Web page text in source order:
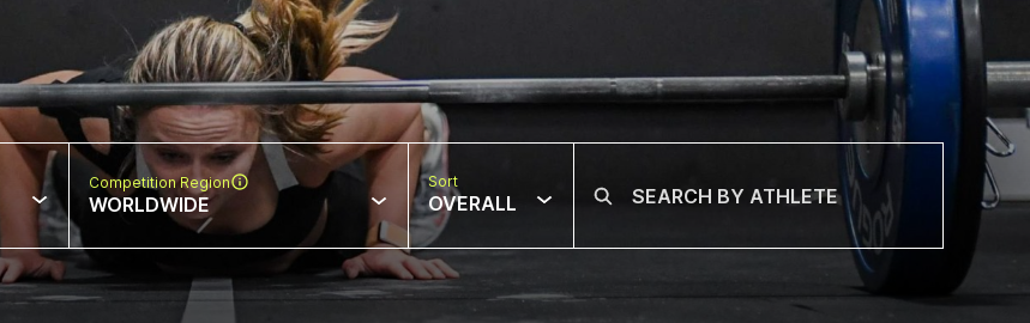
Competition Region
WORLDWIDE
Sort
OVERALL